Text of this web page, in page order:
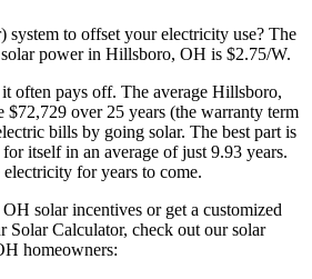
system to offset your electricity use? The
power in Hillsboro, OH is $2.75/W.
often pays off. The average Hillsboro,
over 25 years (the warranty term
bills by going solar. The best part is
itself in an average of just 9.93 years.
for years to come.
solar incentives or get a customized
Solar Calculator, check out our solar
homeowners: